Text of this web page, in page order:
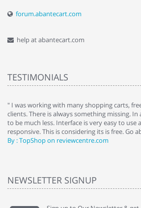
forum.abantecart.com
help at abantecart.com
TESTIMONIALS
" I was working with many shopping carts,
clients. There is always something missing.
to be much less. Interface is very easy to use
responsive. This is considering its is free. Go
By : TopShop on reviewcentre.com
NEWSLETTER SIGNUP